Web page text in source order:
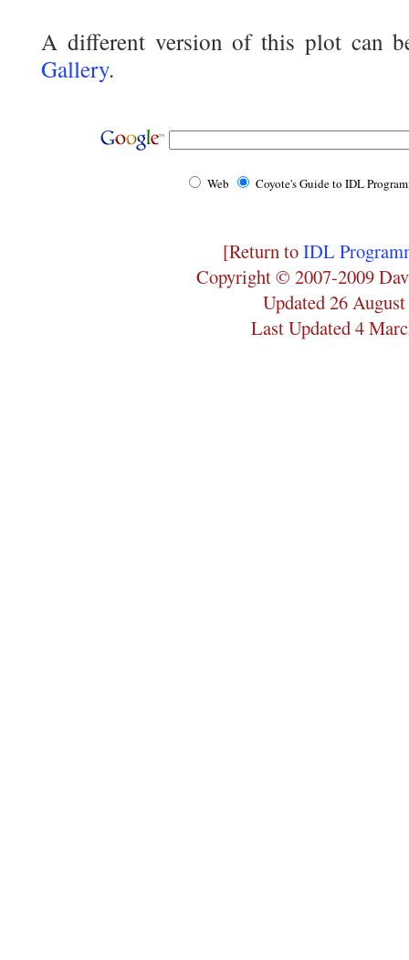
A different version of this plot can
Gallery.
Web Coyote's Guide to IDL
[Return toIDL
Copyright © 2007-2009
Updated 26
Last Updated 4